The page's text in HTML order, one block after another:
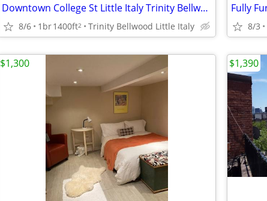
Downtown College St Little Italy Trinity Bellwood Furnished $1490
8/6 1br1400ft2 Trinity Bellwood Little Italy 8/3
$1,300 $1,390